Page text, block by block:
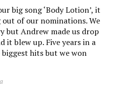
big song ‘Body Lotion’, it
of our nominations. We
but Andrew made us drop
it blew up. Five years in a
hits but we won